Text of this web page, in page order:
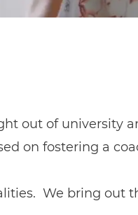
out of university
on fostering a
We bring